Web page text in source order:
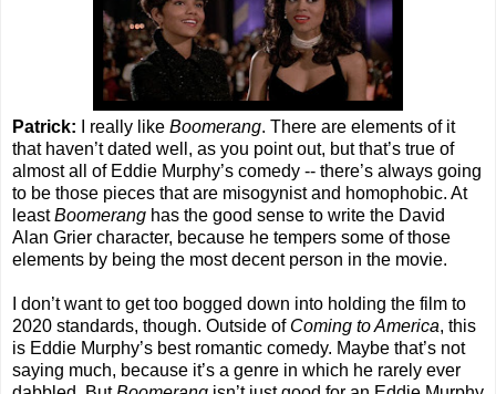
Patrick: I really like Boomerang. There are elements of it
that haven’t dated well, as you point out, but that’s true of
almost all of Eddie Murphy’s comedy -- there’s always going
to be those pieces that are misogynist and homophobic. At
leastBoomerang has the good sense to write the David
Alan Grier character, because he tempers some of those
elements by being the most decent person in the movie.
I don’t want to get too bogged down into holding the film to
2020 standards, though. Outside of Coming to America, this
is Eddie Murphy’s best romantic comedy. Maybe that’s not
saying much, because it’s a genre in which he rarely ever